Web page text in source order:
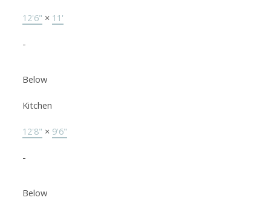
12'6" × 11'
-
Below
Kitchen
12'8" × 9'6"
-
Below